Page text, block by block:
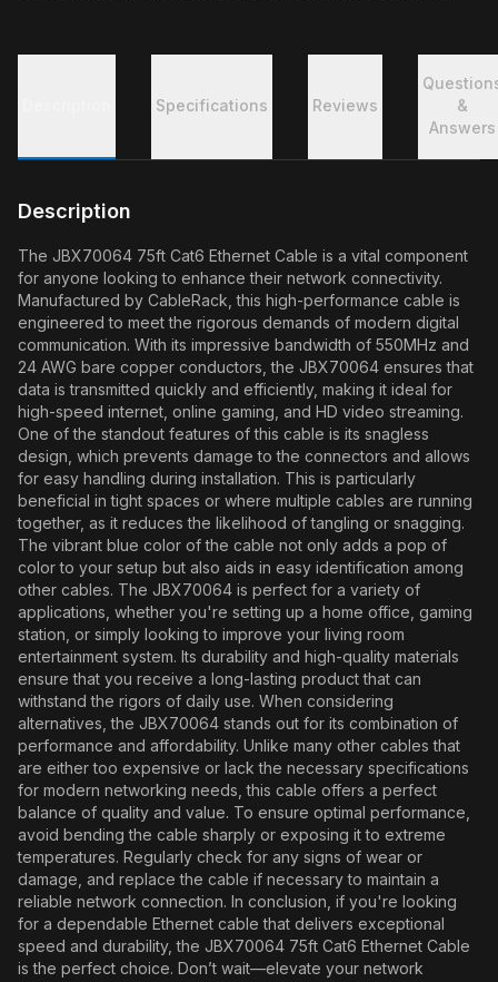
Specifications Reviews
&
Answers
Description
The JBX70064 75ft Cat6 Ethernet Cable is a vital component
for anyone looking to enhance their network connectivity.
Manufactured by CableRack, this high-performance cable is
engineered to meet the rigorous demands of modern digital
communication. With its impressive bandwidth of 550MHz and
24 AWG bare copper conductors, the JBX70064 ensures that
data is transmitted quickly and efficiently, making it ideal for
high-speed internet, online gaming, and HD video streaming.
One of the standout features of this cable is its snagless
design, which prevents damage to the connectors and allows
for easy handling during installation. This is particularly
beneficial in tight spaces or where multiple cables are running
together, as it reduces the likelihood of tangling or snagging.
The vibrant blue color of the cable not only adds a pop of
color to your setup but also aids in easy identification among
other cables. The JBX70064 is perfect for a variety of
applications, whether you're setting up a home office, gaming
station, or simply looking to improve your living room
entertainment system. Its durability and high-quality materials
ensure that you receive a long-lasting product that can
withstand the rigors of daily use. When considering
alternatives, the JBX70064 stands out for its combination of
performance and affordability. Unlike many other cables that
are either too expensive or lack the necessary specifications
for modern networking needs, this cable offers a perfect
balance of quality and value. To ensure optimal performance,
avoid bending the cable sharply or exposing it to extreme
temperatures. Regularly check for any signs of wear or
damage, and replace the cable if necessary to maintain a
reliable network connection. In conclusion, if you're looking
for a dependable Ethernet cable that delivers exceptional
speed and durability, the JBX70064 75ft Cat6 Ethernet Cable
is the perfect choice. Don’t wait—elevate your network